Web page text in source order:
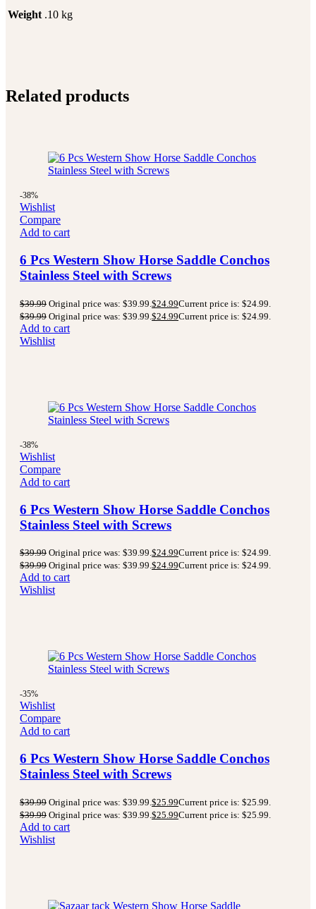
Weight .10 kg
Related products
-38%
Wishlist
Compare
Add to cart
6 Pcs Western Show Horse Saddle Conchos
Stainless Steel with Screws
$39.99 Original price was: $39.99. $24.99Current price is: $24.99.
$39.99 Original price was: $39.99. $24.99Current price is: $24.99.
Add to cart
Wishlist
-38%
Wishlist
Compare
Add to cart
6 Pcs Western Show Horse Saddle Conchos
Stainless Steel with Screws
$39.99 Original price was: $39.99.$24.99Current price is: $24.99.
$39.99 Original price was: $39.99.$24.99Current price is: $24.99.
Add to cart
Wishlist
-35%
Wishlist
Compare
Add to cart
6 Pcs Western Show Horse Saddle Conchos
Stainless Steel with Screws
$39.99 Original price was: $39.99. $25.99Current price is: $25.99.
$39.99 Original price was: $39.99. $25.99Current price is: $25.99.
Add to cart
Wishlist